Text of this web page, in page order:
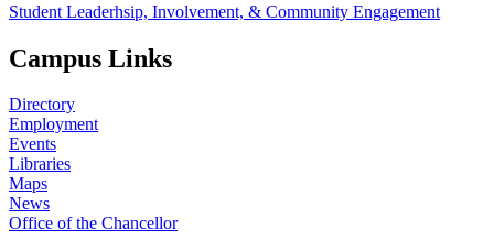
Student Leaderhsip, Involvement, & Community Engagement
Campus Links
Directory
Employment
Events
Libraries
Maps
News
Office of the Chancellor